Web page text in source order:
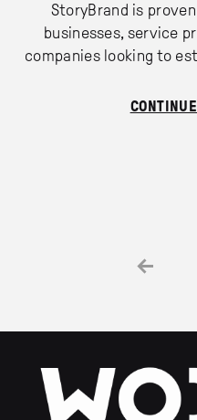
StoryBrand is
businesses, service
companies looking to